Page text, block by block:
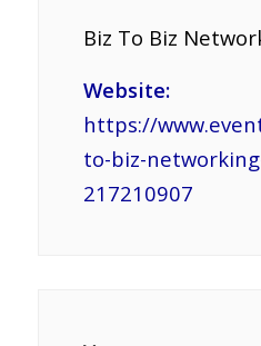
Biz To Biz
Website:
https://
to-biz-
217210907